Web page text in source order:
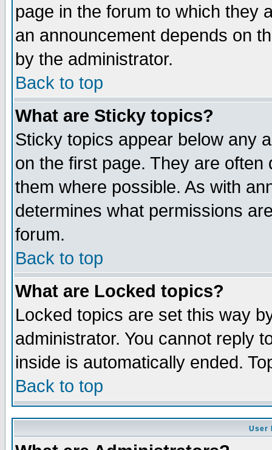
page in the forum to which they
an announcement depends on
by the administrator.
Back to top
What are Sticky topics?
Sticky topics appear below any
on the first page. They are
them where possible. As with
determines what permissions
forum.
Back to top
What are Locked topics?
Locked topics are set this way
administrator. You cannot reply
inside is automatically ended.
Back to top
User